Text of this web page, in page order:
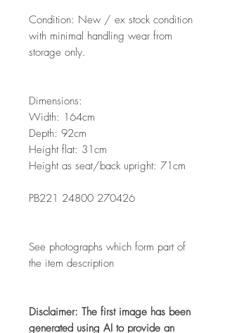
Condition: New / ex stock condition
with minimal handling wear from
storage only.
Dimensions:
Width: 164cm
Depth: 92cm
Height flat: 31cm
Height as seat/back upright: 71cm
PB221 24800 270426
See photographs which form part of
the item description
Disclaimer: The first image has been
generated using AI to provide an